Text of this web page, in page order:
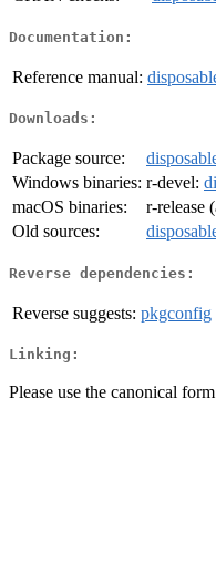
Documentation:
Reference manual:
Downloads:
Package source:
Windows binaries: r-devel:
macOS binaries:
r-release
Old sources:
Reverse dependencies:
Reverse suggests: pkgconfig
Linking:
Please use the canonical form